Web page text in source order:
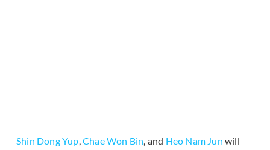
Shin Dong Yup,Chae Won Bin, and Heo Nam Jun will